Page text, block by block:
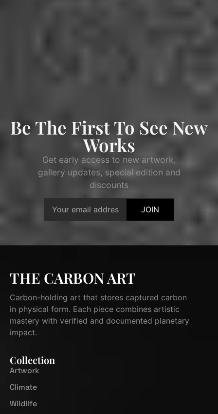
Be The First To See New
Works
Get early access to new artwork,
gallery updates, special edition and
discounts
JOIN
THE CARBON ART
Carbon-holding art that stores captured carbon
in physical form. Each piece combines artistic
mastery with verified and documented planetary
impact.
Collection
Artwork
Climate
Wildlife